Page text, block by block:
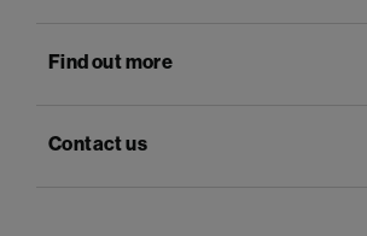
Find out more
Contact us